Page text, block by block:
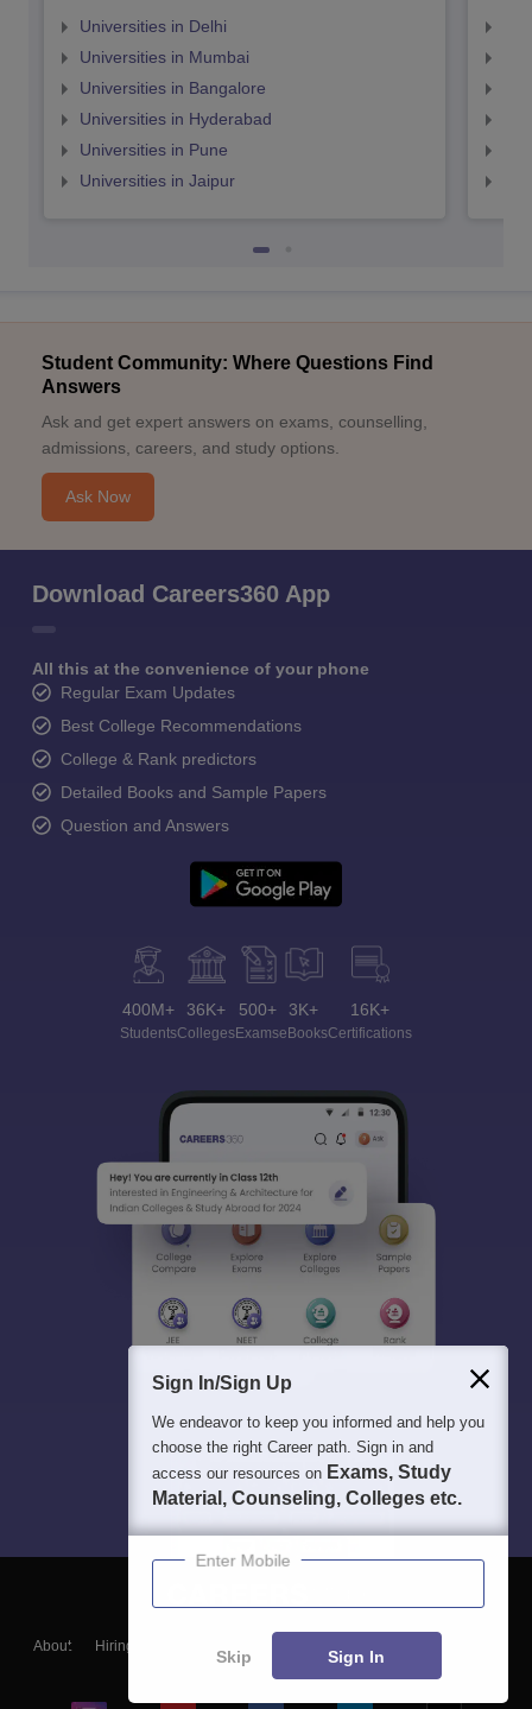
Universities in Delhi
Universities in Mumbai
Universities in Bangalore
Universities in Hyderabad
Universities in Pune
Universities in Jaipur
Student Community: Where Questions Find
Answers
Ask and get expert answers on exams, counselling,
admissions, careers, and study options.
Ask Now
Download Careers360 App
All this at the convenience of your phone
Regular Exam Updates
Best College Recommendations
College & Rank predictors
Detailed Books and Sample Papers
Question and Answers
400M+
Students
36K+
Colleges
500+
Exams
3K+
eBooks
16K+
Certifications
About Hiring
Blogs
Sign In/Sign Up
We endeavor to keep you informed and help you
choose the right Career path. Sign in and
access our resources on Exams, Study
Material, Counseling, Colleges etc.
Enter Mobile
Skip Sign In